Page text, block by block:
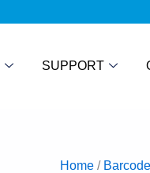
SUPPORT
Home / Barcode